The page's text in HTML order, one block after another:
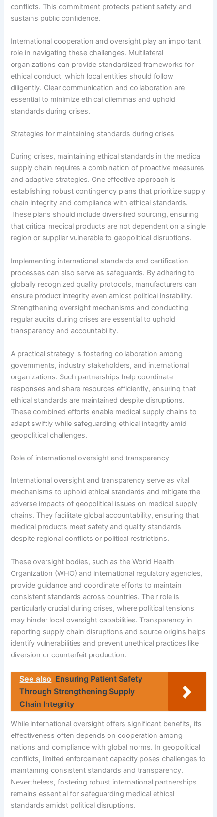
conflicts. This commitment protects patient safety and
sustains public confidence.
International cooperation and oversight play an important
role in navigating these challenges. Multilateral
organizations can provide standardized frameworks for
ethical conduct, which local entities should follow
diligently. Clear communication and collaboration are
essential to minimize ethical dilemmas and uphold
standards during crises.
Strategies for maintaining standards during crises
During crises, maintaining ethical standards in the medical
supply chain requires a combination of proactive measures
and adaptive strategies. One effective approach is
establishing robust contingency plans that prioritize supply
chain integrity and compliance with ethical standards.
These plans should include diversified sourcing, ensuring
that critical medical products are not dependent on a single
region or supplier vulnerable to geopolitical disruptions.
Implementing international standards and certification
processes can also serve as safeguards. By adhering to
globally recognized quality protocols, manufacturers can
ensure product integrity even amidst political instability.
Strengthening oversight mechanisms and conducting
regular audits during crises are essential to uphold
transparency and accountability.
A practical strategy is fostering collaboration among
governments, industry stakeholders, and international
organizations. Such partnerships help coordinate
responses and share resources efficiently, ensuring that
ethical standards are maintained despite disruptions.
These combined efforts enable medical supply chains to
adapt swiftly while safeguarding ethical integrity amid
geopolitical challenges.
Role of international oversight and transparency
International oversight and transparency serve as vital
mechanisms to uphold ethical standards and mitigate the
adverse impacts of geopolitical issues on medical supply
chains. They facilitate global accountability, ensuring that
medical products meet safety and quality standards
despite regional conflicts or political restrictions.
These oversight bodies, such as the World Health
Organization (WHO) and international regulatory agencies,
provide guidance and coordinate efforts to maintain
consistent standards across countries. Their role is
particularly crucial during crises, where political tensions
may hinder local oversight capabilities. Transparency in
reporting supply chain disruptions and source origins helps
identify vulnerabilities and prevent unethical practices like
diversion or counterfeit production.
See also Ensuring Patient Safety
Through Strengthening Supply
Chain Integrity
While international oversight offers significant benefits, its
effectiveness often depends on cooperation among
nations and compliance with global norms. In geopolitical
conflicts, limited enforcement capacity poses challenges to
maintaining consistent standards and transparency.
Nevertheless, fostering robust international partnerships
remains essential for safeguarding medical ethical
standards amidst political disruptions.